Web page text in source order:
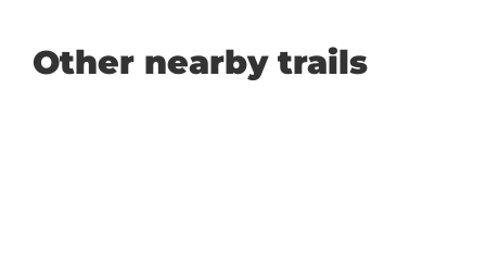
Other nearby trails